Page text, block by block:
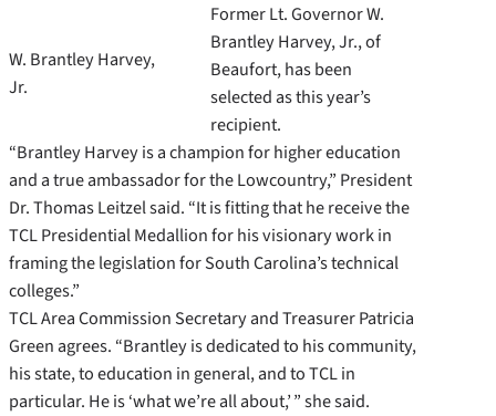
W. Brantley Harvey,
Jr.
Former Lt. Governor W.
Brantley Harvey, Jr., of
Beaufort, has been
selected as this year’s
recipient.
“Brantley Harvey is a champion for higher education
and a true ambassador for the Lowcountry,” President
Dr. Thomas Leitzel said. “It is fitting that he receive the
TCL Presidential Medallion for his visionary work in
framing the legislation for South Carolina’s technical
colleges.”
TCL Area Commission Secretary and Treasurer Patricia
Green agrees. “Brantley is dedicated to his community,
his state, to education in general, and to TCL in
particular. He is ‘what we’re all about,’ ” she said.